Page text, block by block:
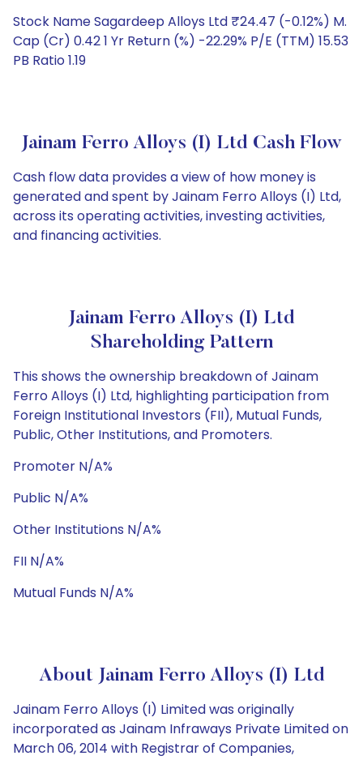
Stock Name Sagardeep Alloys Ltd ₹24.47 (-0.12%) M.
Cap (Cr) 0.42 1 Yr Return (%) -22.29% P/E (TTM) 15.53
PB Ratio 1.19
Jainam Ferro Alloys (I) Ltd Cash Flow
Cash flow data provides a view of how money is
generated and spent by Jainam Ferro Alloys (I) Ltd,
across its operating activities, investing activities,
and financing activities.
Jainam Ferro Alloys (I) Ltd
Shareholding Pattern
This shows the ownership breakdown of Jainam
Ferro Alloys (I) Ltd, highlighting participation from
Foreign Institutional Investors (FII), Mutual Funds,
Public, Other Institutions, and Promoters.
Promoter N/A%
Public N/A%
Other Institutions N/A%
FII N/A%
Mutual Funds N/A%
About Jainam Ferro Alloys (I) Ltd
Jainam Ferro Alloys (I) Limited was originally
incorporated as Jainam Infraways Private Limited on
March 06, 2014 with Registrar of Companies,